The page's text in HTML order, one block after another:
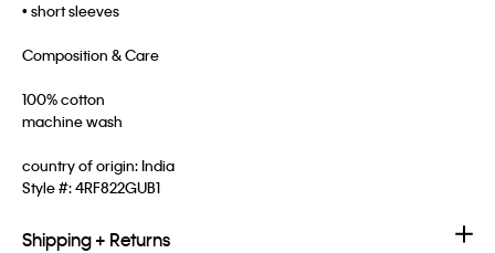
• short sleeves
Composition & Care
100% cotton
machine wash
country of origin: India
Style #:4RF822GUB1
Shipping + Returns